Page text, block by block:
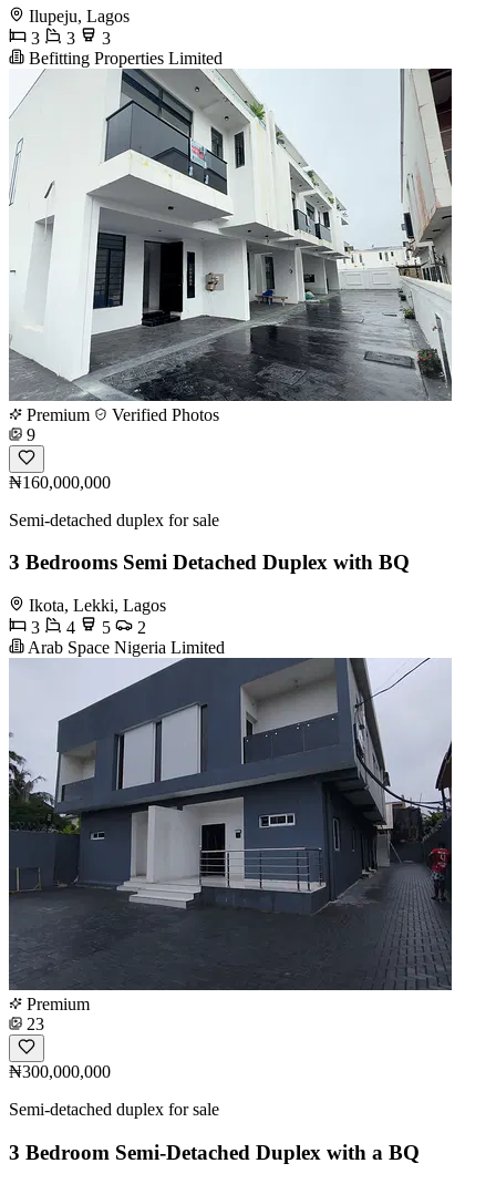
Ilupeju, Lagos
3
3
3
Befitting Properties Limited
Premium
Verified Photos
9
₦160,000,000
Semi-detached duplex for sale
3 Bedrooms Semi Detached Duplex with BQ
Ikota, Lekki, Lagos
3
4 5
2
Arab Space Nigeria Limited
Premium
23
₦300,000,000
Semi-detached duplex for sale
3 Bedroom Semi-Detached Duplex with a BQ